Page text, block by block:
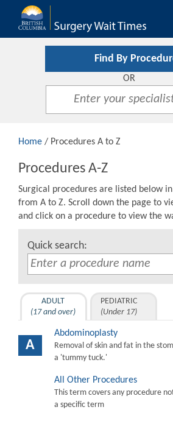
Find By
OR
Home / Procedures A to Z
Procedures A-Z
Surgical procedures are listed below
from A to Z. Scroll down the page to
and click on a procedure to view the
Quick search:
ADULT
(17 and over)
PEDIATRIC
(Under 17)
A
Abdominoplasty
Removal of skin and fat in the
a 'tummy tuck.'
All Other Procedures
This term covers any procedure
a specific term